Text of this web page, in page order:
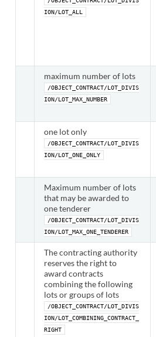
ION/LOT_ALL
maximum number of lots
/OBJECT_CONTRACT/LOT_DIVIS
ION/LOT_MAX_NUMBER
one lot only
/OBJECT_CONTRACT/LOT_DIVIS
ION/LOT_ONE_ONLY
Maximum number of lots
that may be awarded to
one tenderer
/OBJECT_CONTRACT/LOT_DIVIS
ION/LOT_MAX_ONE_TENDERER
The contracting authority
reserves the right to
award contracts
combining the following
lots or groups of lots
/OBJECT_CONTRACT/LOT_DIVIS
ION/LOT_COMBINING_CONTRACT_
RIGHT